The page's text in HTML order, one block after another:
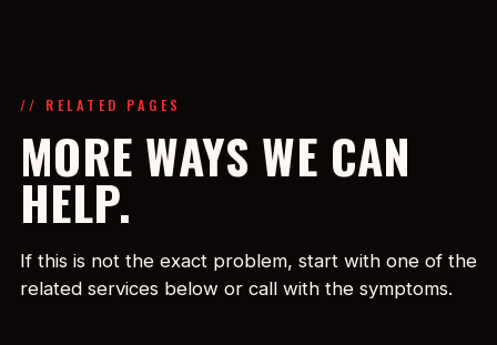
// RELATED PAGES
MORE WAYS WE CAN
HELP.
If this is not the exact problem, start with one of the
related services below or call with the symptoms.